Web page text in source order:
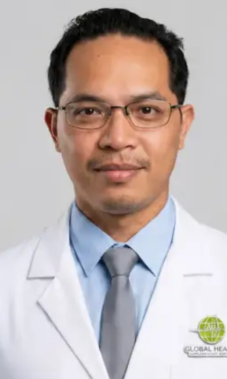
lists qualifications, languages, and registration.
IRELAND
General Practitioner
Dr Abdelrahman Mustafa
IMC | 431361
Languages
English, Arabic
View profile
IRELAND
General Practitioner
Dr Ahmed Maklad